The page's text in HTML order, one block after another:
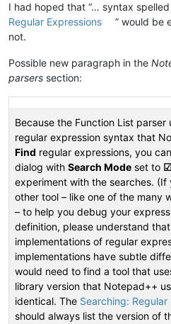
I had hoped that “… syntax
Regular Expressions
” would be
not.
Possible new paragraph in the
parsers section:
Because the Function List
regular expression syntax that
Find regular expressions, you
dialog with Search Mode set to
experiment with the searches. (If
other tool – like one of the many
– to help you debug your
definition, please understand
implementations of regular
implementations have subtle
would need to find a tool that
library version that Notepad++
identical. The Searching: Regular
should always list the version of